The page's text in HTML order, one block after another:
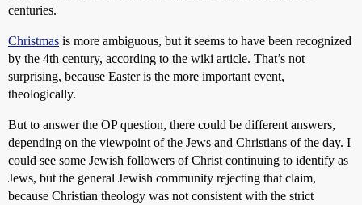
centuries.
Christmas is more ambiguous, but it seems to have been recognized
by the 4th century, according to the wiki article. That’s not
surprising, because Easter is the more important event,
theologically.
But to answer the OP question, there could be different answers,
depending on the viewpoint of the Jews and Christians of the day. I
could see some Jewish followers of Christ continuing to identify as
Jews, but the general Jewish community rejecting that claim,
because Christian theology was not consistent with the strict